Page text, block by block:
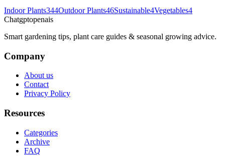
Indoor Plants344Outdoor Plants46Sustainable4Vegetables4
Chatgptopenais
Smart gardening tips, plant care guides & seasonal growing advice.
Company
About us
Contact
Privacy Policy
Resources
Categories
Archive
FAQ